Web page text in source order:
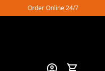
Order Online 24/7